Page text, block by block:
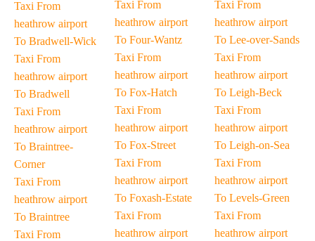
Taxi From
heathrow airport
To Bradwell-Wick
Taxi From
heathrow airport
To Bradwell
Taxi From
heathrow airport
To Braintree-
Corner
Taxi From
heathrow airport
To Braintree
Taxi From
Taxi From
heathrow airport
To Four-Wantz
Taxi From
heathrow airport
To Fox-Hatch
Taxi From
heathrow airport
To Fox-Street
Taxi From
heathrow airport
To Foxash-Estate
Taxi From
heathrow airport
Taxi From
heathrow airport
To Lee-over-Sands
Taxi From
heathrow airport
To Leigh-Beck
Taxi From
heathrow airport
To Leigh-on-Sea
Taxi From
heathrow airport
To Levels-Green
Taxi From
heathrow airport